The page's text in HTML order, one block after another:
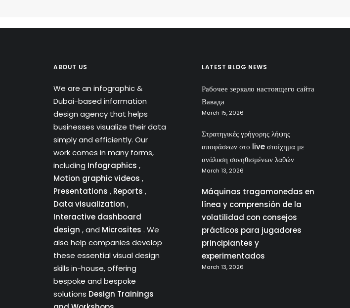
ABOUT US
We are an infographic &
Dubai-based information
design agency that helps
businesses visualize their data
simply and efficiently. Our
work comes in many forms,
including Infographics ,
Motion graphic videos ,
Presentations , Reports ,
Data visualization ,
Interactive dashboard
design , and Microsites . We
also help companies develop
these essential visual design
skills in-house, offering
bespoke and bespoke
solutions Design Trainings
LATEST BLOG NEWS
Рабочее зеркало настоящего сайта
Вавада
March 15, 2026
Στρατηγικές γρήγορης λήψης
αποφάσεων στο live στοίχημα με
ανάλυση συνηθισμένων λαθών
March 13, 2026
Máquinas tragamonedas en
línea y comprensión de la
volatilidad con consejos
prácticos para jugadores
principiantes y
experimentados
March 13, 2026